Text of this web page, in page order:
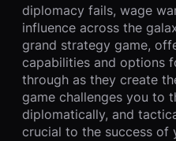
diplomacy fails, wage
influence across the
grand strategy game,
capabilities and options
through as they create
game challenges you to
diplomatically, and
crucial to the success of